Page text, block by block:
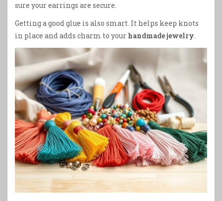
sure your earrings are secure.
Getting a good glue is also smart. It helps keep knots
in place and adds charm to your handmade jewelry.